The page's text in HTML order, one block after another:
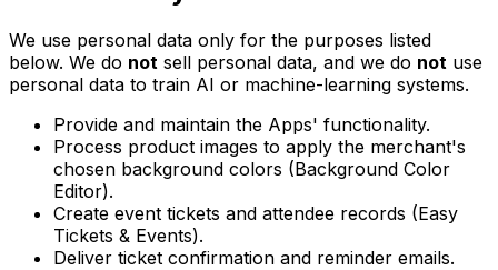
We use personal data only for the purposes listed
below. We do not sell personal data, and we do not use
personal data to train AI or machine-learning systems.
Provide and maintain the Apps' functionality.
Process product images to apply the merchant's
chosen background colors (Background Color
Editor).
Create event tickets and attendee records (Easy
Tickets & Events).
Deliver ticket confirmation and reminder emails.